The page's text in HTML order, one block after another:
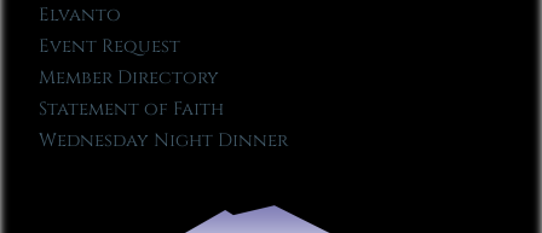
Elvanto
Event Request
Member Directory
Statement of Faith
Wednesday Night Dinner